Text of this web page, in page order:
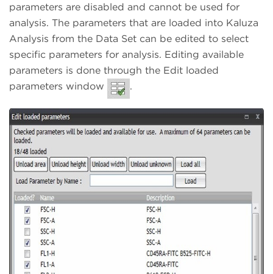
parameters are disabled and cannot be used for
analysis. The parameters that are loaded into Kaluza
Analysis from the Data Set can be edited to select
specific parameters for analysis. Editing available
parameters is done through the Edit loaded
parameters window
.